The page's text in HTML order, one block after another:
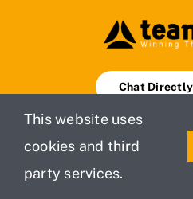
Chat
Book An
This website uses
cookies and third
party services.